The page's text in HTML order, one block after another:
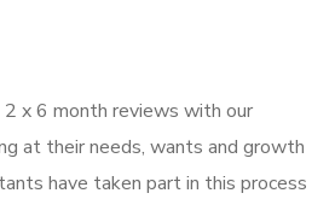
2 x 6 month reviews with our
at their needs, wants and growth
have taken part in this process